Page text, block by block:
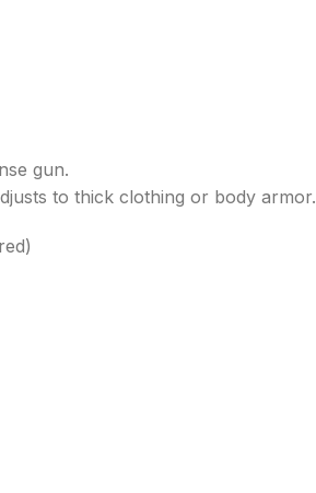
gun.
to thick clothing or body armor.